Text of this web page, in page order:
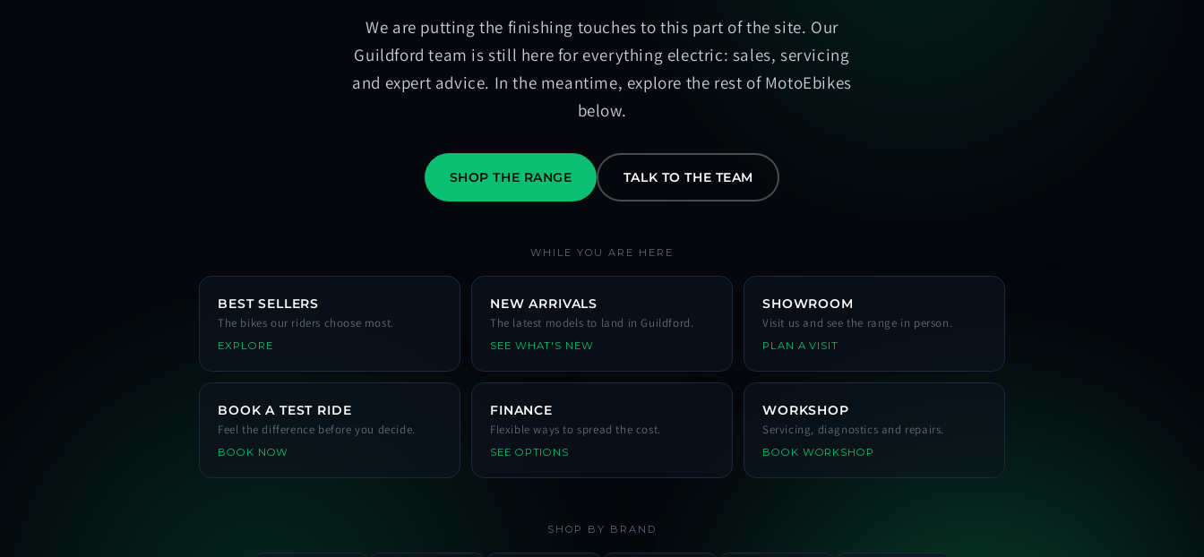
We are putting the finishing touches to this part of the site. Our
Guildford team is still here for everything electric: sales, servicing
and expert advice. In the meantime, explore the rest of MotoEbikes
below.
SHOP THE RANGE TALK TO THE TEAM
WHILE YOU ARE HERE
BEST SELLERS
The bikes our riders choose most.
EXPLORE
NEW ARRIVALS
The latest models to land in Guildford.
SEE WHAT'S NEW
SHOWROOM
Visit us and see the range in person.
PLAN A VISIT
BOOK A TEST RIDE
Feel the difference before you decide.
BOOK NOW
FINANCE
Flexible ways to spread the cost.
SEE OPTIONS
WORKSHOP
Servicing, diagnostics and repairs.
BOOK WORKSHOP
SHOP BY BRAND